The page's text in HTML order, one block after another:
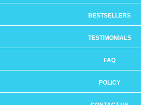
BESTSELLERS
TESTIMONIALS
FAQ
POLICY